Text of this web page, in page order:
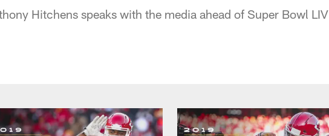
Hitchens speaks with the media ahead of Super Bowl LIV